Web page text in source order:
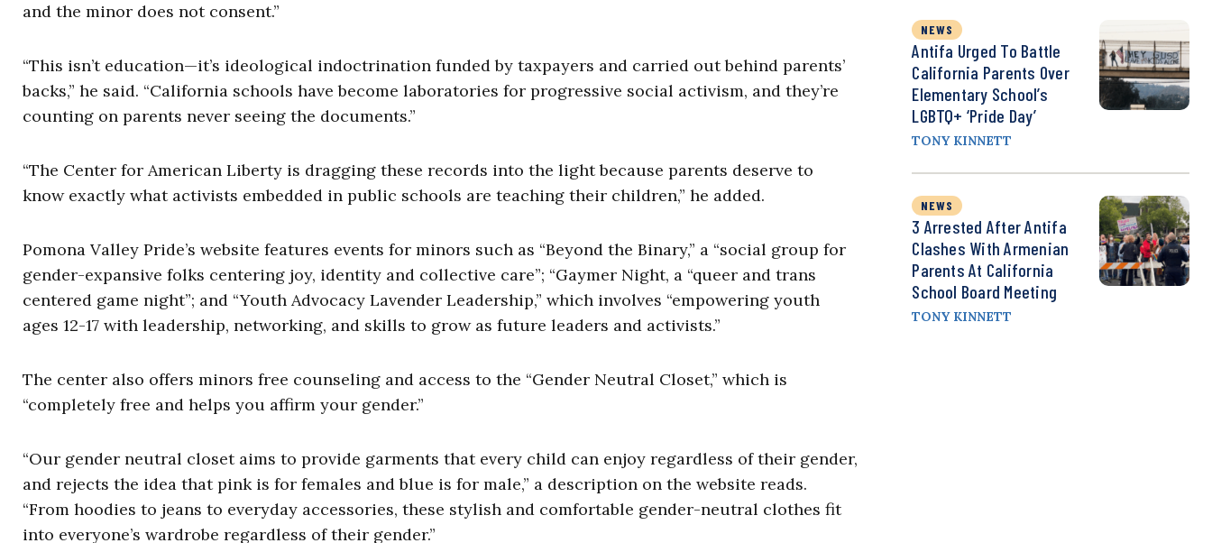
and the minor does not consent.”
“This isn’t education—it’s ideological indoctrination funded by taxpayers and carried out behind parents’
backs,” he said. “California schools have become laboratories for progressive social activism, and they’re
counting on parents never seeing the documents.”
“The Center for American Liberty is dragging these records into the light because parents deserve to
know exactly what activists embedded in public schools are teaching their children,” he added.
Pomona Valley Pride’s website features events for minors such as “Beyond the Binary,” a “social group for
gender-expansive folks centering joy, identity and collective care”; “Gaymer Night, a “queer and trans
centered game night”; and “Youth Advocacy Lavender Leadership,” which involves “empowering youth
ages 12-17 with leadership, networking, and skills to grow as future leaders and activists.”
The center also offers minors free counseling and access to the “Gender Neutral Closet,” which is
“completely free and helps you affirm your gender.”
“Our gender neutral closet aims to provide garments that every child can enjoy regardless of their gender,
and rejects the idea that pink is for females and blue is for male,” a description on the website reads.
“From hoodies to jeans to everyday accessories, these stylish and comfortable gender-neutral clothes fit
into everyone’s wardrobe regardless of their gender.”
NEWS
Antifa Urged To Battle
California Parents Over
Elementary School’s
LGBTQ+ ‘Pride Day’
TONY KINNETT
NEWS
3 Arrested After Antifa
Clashes With Armenian
Parents At California
School Board Meeting
TONY KINNETT